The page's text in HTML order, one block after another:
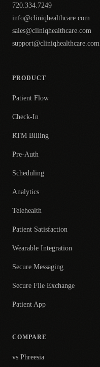
720.334.7249
info@cliniqhealthcare.com
sales@cliniqhealthcare.com
support@cliniqhealthcare.com
PRODUCT
Patient Flow
Check-In
RTM Billing
Pre-Auth
Scheduling
Analytics
Telehealth
Patient Satisfaction
Wearable Integration
Secure Messaging
Secure File Exchange
Patient App
COMPARE
vs Phreesia